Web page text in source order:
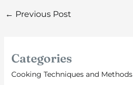
← Previous Post
Categories
Cooking Techniques and Methods